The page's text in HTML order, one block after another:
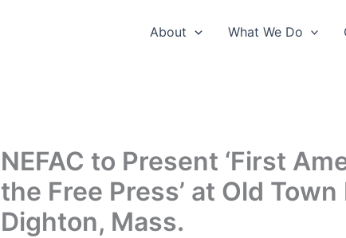
About What We Do
NEFAC to Present ‘First
the Free Press’ at Old Town
Dighton, Mass.